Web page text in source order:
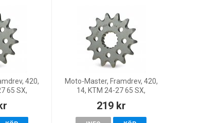
420,
65 SX,
MC 65, 26
65
Moto-Master, Framdrev, 420,
14, KTM 24-27 65 SX,
TC 65, GasGas 24 MC 65, 26
MC 65, 25 MC 65
219 kr